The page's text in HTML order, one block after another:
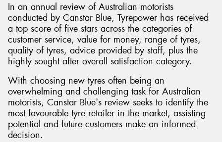
In an annual review of Australian motorists
conducted by Canstar Blue, Tyrepower has received
a top score of five stars across the categories of
customer service, value for money, range of tyres,
quality of tyres, advice provided by staff, plus the
highly sought after overall satisfaction category.
With choosing new tyres often being an
overwhelming and challenging task for Australian
motorists, Canstar Blue's review seeks to identify the
most favourable tyre retailer in the market, assisting
potential and future customers make an informed
decision.